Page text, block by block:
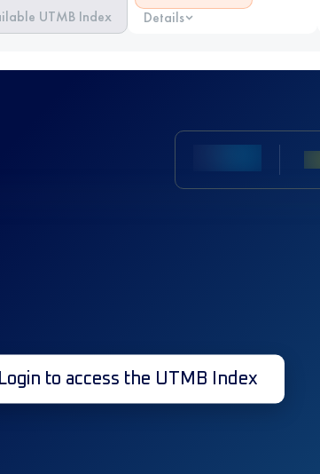
UTMB Index Details
Login to access the UTMB Index